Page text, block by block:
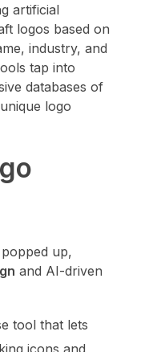
artificial
logos based on
industry, and
tap into
databases of
logo
up,
and AI-driven
tool that lets
icons and